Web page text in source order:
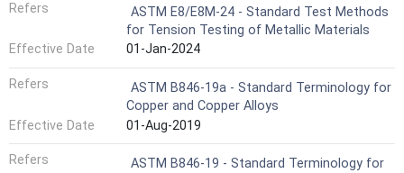
Refers
ASTM E8/E8M-24 - Standard Test Methods
for Tension Testing of Metallic Materials
Effective Date
01-Jan-2024
Refers
ASTM B846-19a - Standard Terminology for
Copper and Copper Alloys
Effective Date
01-Aug-2019
Refers
ASTM B846-19 - Standard Terminology for